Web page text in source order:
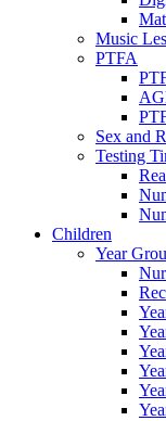
Music
PTFA
Sex and
Testing
Children
Year